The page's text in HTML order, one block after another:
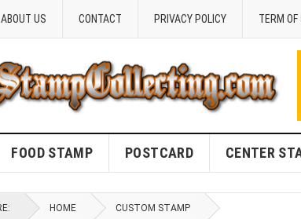
ABOUT US CONTACT PRIVACY POLICY TERM OF
FOOD STAMP POSTCARD CENTER
HOME CUSTOM STAMP